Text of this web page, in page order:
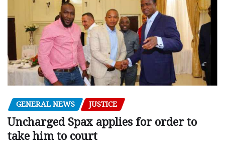
GENERAL NEWS JUSTICE
Uncharged Spax applies for order to
take him to court